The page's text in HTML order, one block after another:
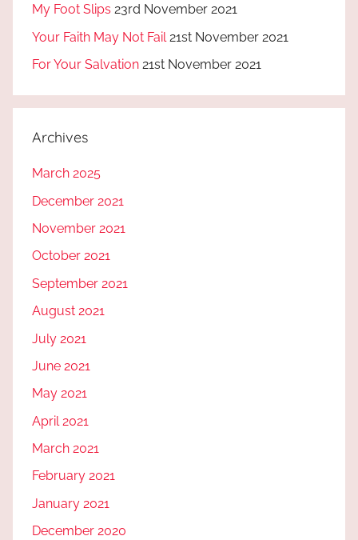
My Foot Slips 23rd November 2021
Your Faith May Not Fail 21st November 2021
For Your Salvation 21st November 2021
Archives
March 2025
December 2021
November 2021
October 2021
September 2021
August 2021
July 2021
June 2021
May 2021
April 2021
March 2021
February 2021
January 2021
December 2020